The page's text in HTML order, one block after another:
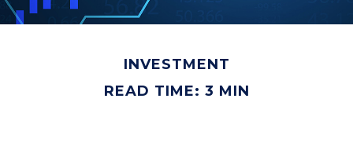
INVESTMENT
READ TIME: 3 MIN